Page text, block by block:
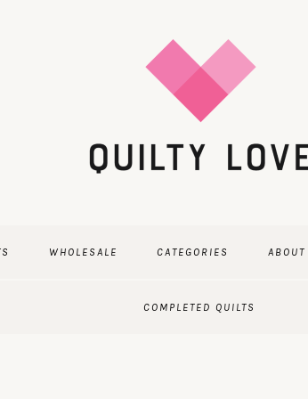
WHOLESALE CATEGORIES ABOUT
COMPLETED QUILTS